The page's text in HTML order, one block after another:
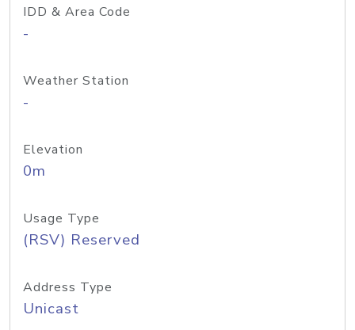
IDD & Area Code
-
Weather Station
-
Elevation
0m
Usage Type
(RSV) Reserved
Address Type
Unicast